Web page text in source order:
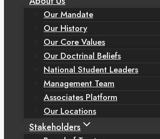
Our Mandate
Our History
Our Core Values
Our Doctrinal Beliefs
National Student Leaders
Management Team
Associates Platform
Our Locations
Stakeholders